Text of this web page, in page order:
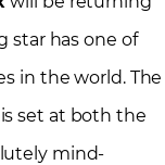
star has one of
in the world. The
set at both the
mind-